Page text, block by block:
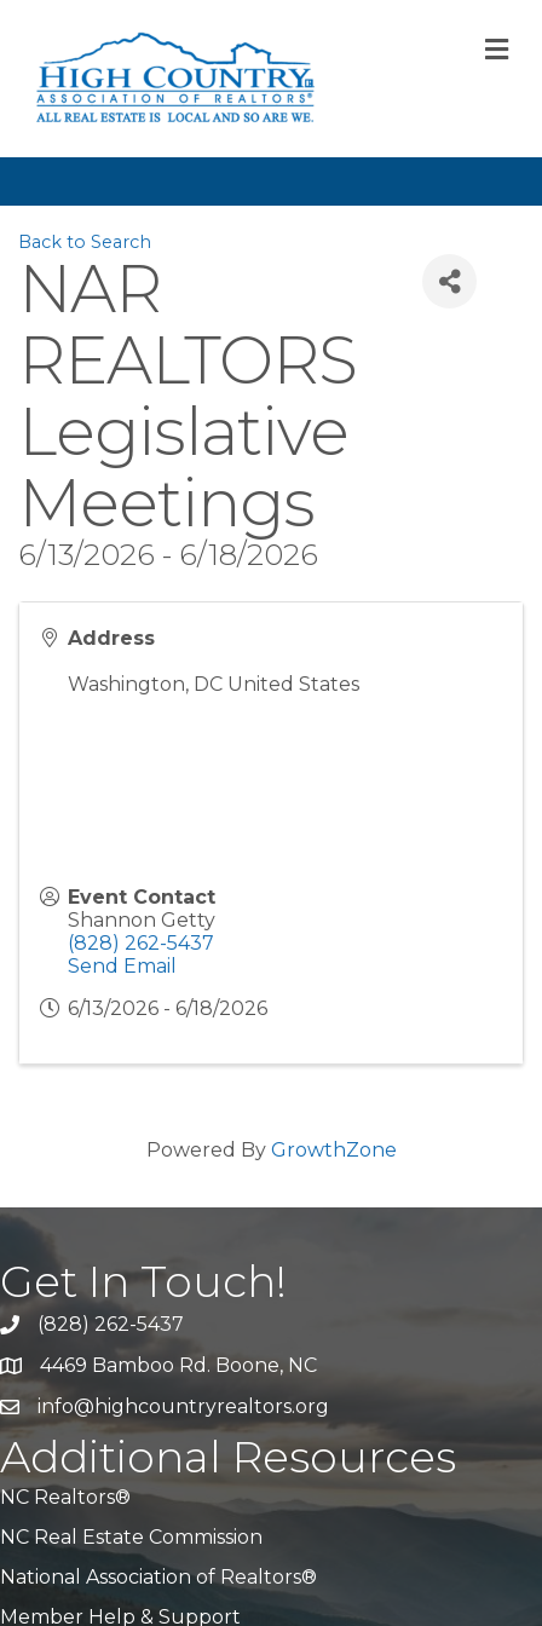
Back to Search
NAR
REALTORS
Legislative
Meetings
6/13/2026 - 6/18/2026
Address
Washington, DC United States
Event Contact
Shannon Getty
(828) 262-5437
Send Email
6/13/2026 - 6/18/2026
Powered By GrowthZone
Get In Touch!
Call Us(828) 262-5437
Address & Map
4469 Bamboo Rd. Boone, NC
Emailinfo@highcountryrealtors.org
Additional Resources
NC Realtors®
NC Real Estate Commission
National Association of Realtors®
Member Help & Support